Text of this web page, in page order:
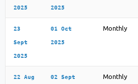
2025 2025
23
Sept
2025
01 Oct
2025
Monthly
22 Aug 02 Sept Monthly